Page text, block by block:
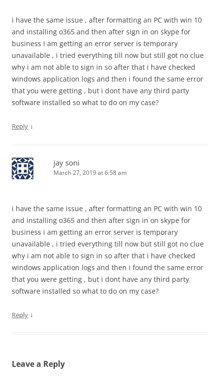
i have the same issue , after formatting an PC with win 10
and installing o365 and then after sign in on skype for
business i am getting an error server is temporary
unavailable , i tried everything till now but still got no clue
why i am not able to sign in so after that i have checked
windows application logs and then i found the same error
that you were getting , but i dont have any third party
software installed so what to do on my case?
Reply ↓
jay soni
March 27, 2019 at 6:58 am
i have the same issue , after formatting an PC with win 10
and installing o365 and then after sign in on skype for
business i am getting an error server is temporary
unavailable , i tried everything till now but still got no clue
why i am not able to sign in so after that i have checked
windows application logs and then i found the same error
that you were getting , but i dont have any third party
software installed so what to do on my case?
Reply ↓
Leave a Reply